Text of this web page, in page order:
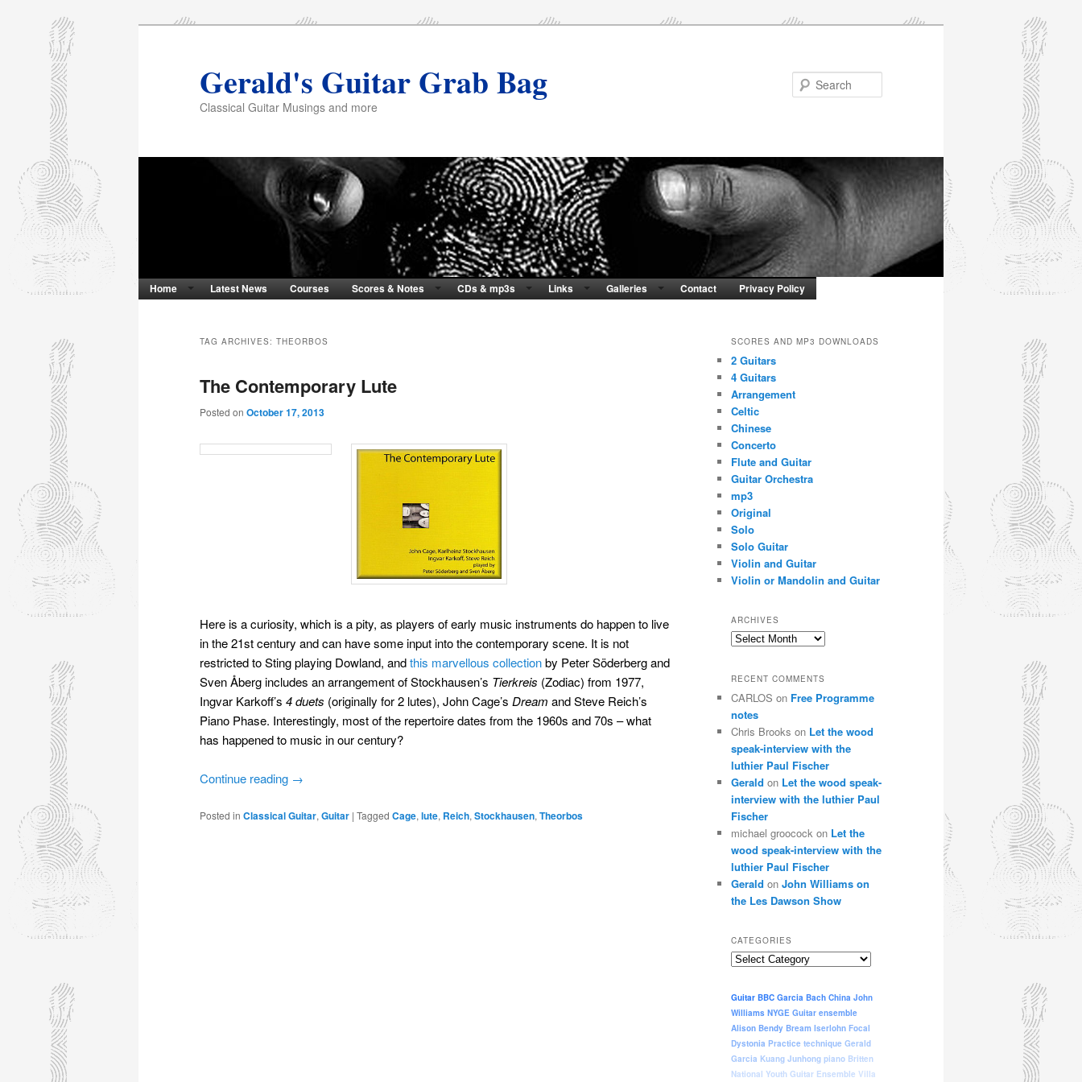
Gerald's Guitar Grab Bag
Classical Guitar Musings and more
Home Latest News Courses Scores & Notes CDs & mp3s Links Galleries Contact Privacy Policy
TAG ARCHIVES: THEORBOS
The Contemporary Lute
Posted on October 17, 2013
Here is a curiosity, which is a pity, as players of early music instruments do happen to live
in the 21st century and can have some input into the contemporary scene. It is not
restricted to Sting playing Dowland, andthis marvellous collectionby Peter Söderberg and
Sven Åberg includes an arrangement of Stockhausen’s Tierkreis (Zodiac) from 1977,
Ingvar Karkoff’s 4 duets (originally for 2 lutes), John Cage’s Dream and Steve Reich’s
Piano Phase. Interestingly, most of the repertoire dates from the 1960s and 70s – what
has happened to music in our century?
Continue reading →
Posted in Classical Guitar, Guitar | Tagged Cage, lute, Reich, Stockhausen, Theorbos
SCORES AND MP3 DOWNLOADS
2 Guitars
4 Guitars
Arrangement
Celtic
Chinese
Concerto
Flute and Guitar
Guitar Orchestra
mp3
Original
Solo
Solo Guitar
Violin and Guitar
Violin or Mandolin and Guitar
ARCHIVES
Archives
RECENT COMMENTS
CARLOS on Free Programme
notes
Chris Brooks on Let the wood
speak-interview with the
luthier Paul Fischer
Gerald on Let the wood speak-
interview with the luthier Paul
Fischer
michael groocock on Let the
wood speak-interview with the
luthier Paul Fischer
Gerald on John Williams on
the Les Dawson Show
CATEGORIES
Categories
Guitar BBC Garcia Bach China John
Williams NYGE Guitar ensemble
Alison Bendy Bream Iserlohn Focal
Dystonia Practice technique Gerald
Garcia Kuang Junhong piano Britten
National Youth Guitar Ensemble Villa